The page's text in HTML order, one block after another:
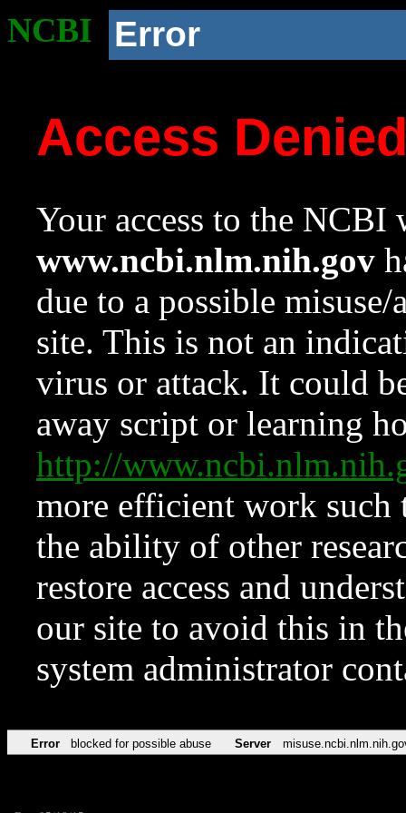
NCBI Error
Access
Your access to the NCBI
www.ncbi.nlm.nih.gov
due to a possible
site. This is not an
virus or attack. It could
away script or learning
http://
more efficient work such
the ability of other
restore access and
our site to avoid this in
system administrator
Error blocked for possible abuse Server